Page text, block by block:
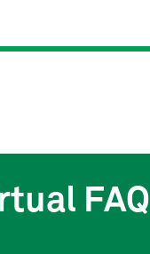
time
FAQ